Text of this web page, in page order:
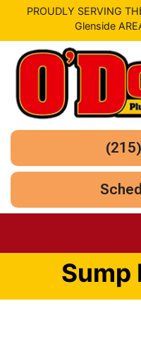
PROUDLY SERVING
Glenside
Sump